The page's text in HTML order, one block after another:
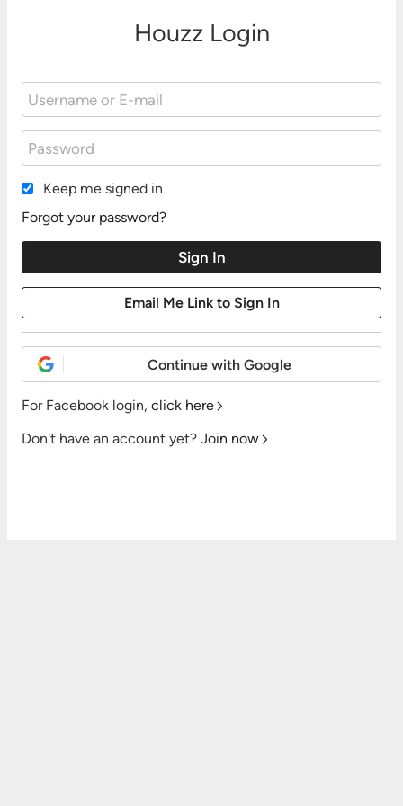
Houzz Login
Keep me signed in
Forgot your password?
Continue with Google
For Facebook login, click here
Don't have an account yet? Join now